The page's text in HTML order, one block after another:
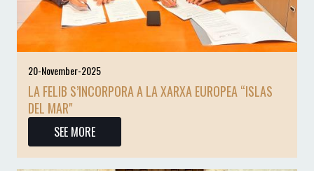
20-November-2025
LA FELIB S’INCORPORA A LA XARXA EUROPEA “ISLAS
DEL MAR"
SEE MORE